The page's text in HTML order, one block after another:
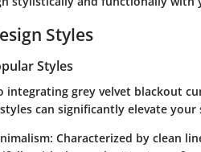
Styles
Styles
integrating grey velvet blackout
can significantly elevate your
: Characterized by clean